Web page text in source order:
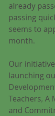
already
passing
seems to
month.
Our
launching
Teachers, A
and